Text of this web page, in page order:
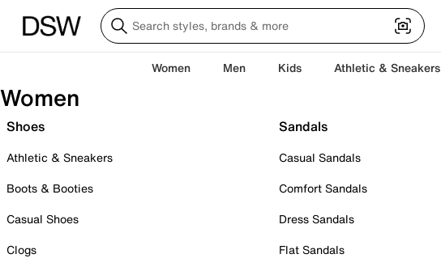
Women Men Kids Athletic & Sneakers
Women
Shoes
Athletic & Sneakers
Boots & Booties
Casual Shoes
Clogs
Sandals
Casual Sandals
Comfort Sandals
Dress Sandals
Flat Sandals